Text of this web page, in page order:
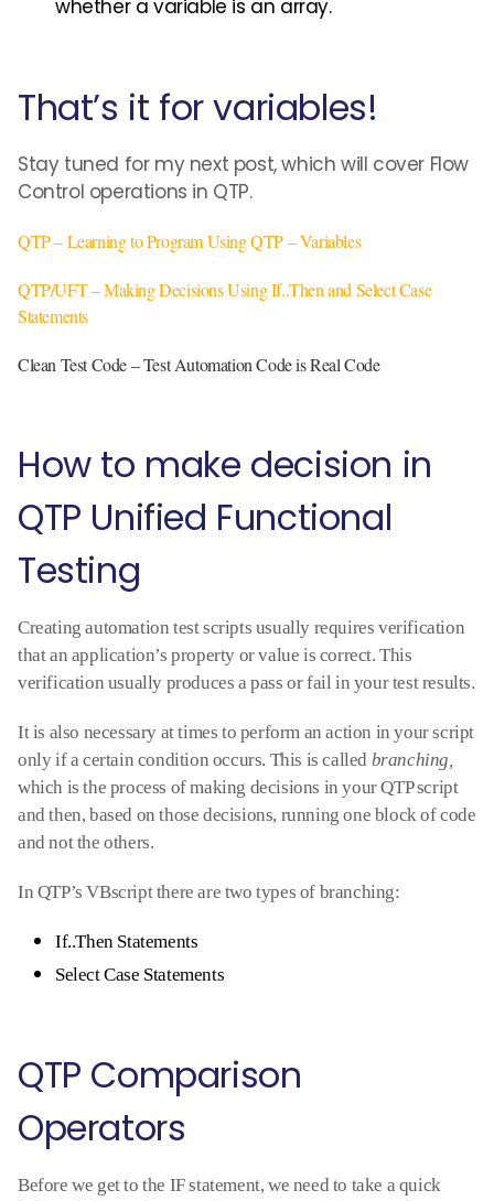
whether a variable is an array.
That’s it for variables!
Stay tuned for my next post, which will cover Flow
Control operations in QTP.
QTP – Learning to Program Using QTP – Variables
QTP/UFT – Making Decisions Using If..Then and Select Case
Statements
Clean Test Code – Test Automation Code is Real Code
How to make decision in
QTP Unified Functional
Testing
Creating automation test scripts usually requires verification
that an application’s property or value is correct. This
verification usually produces a pass or fail in your test results.
It is also necessary at times to perform an action in your script
only if a certain condition occurs. This is called branching,
which is the process of making decisions in your QTP script
and then, based on those decisions, running one block of code
and not the others.
In QTP’s VBscript there are two types of branching:
If..Then Statements
Select Case Statements
QTP Comparison
Operators
Before we get to the IF statement, we need to take a quick